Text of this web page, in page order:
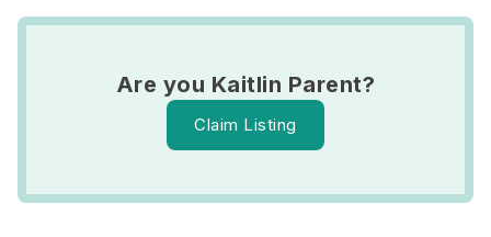
Are you Kaitlin Parent?
Claim Listing